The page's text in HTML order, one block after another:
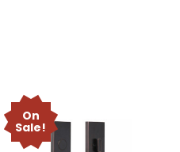
On
Sale!